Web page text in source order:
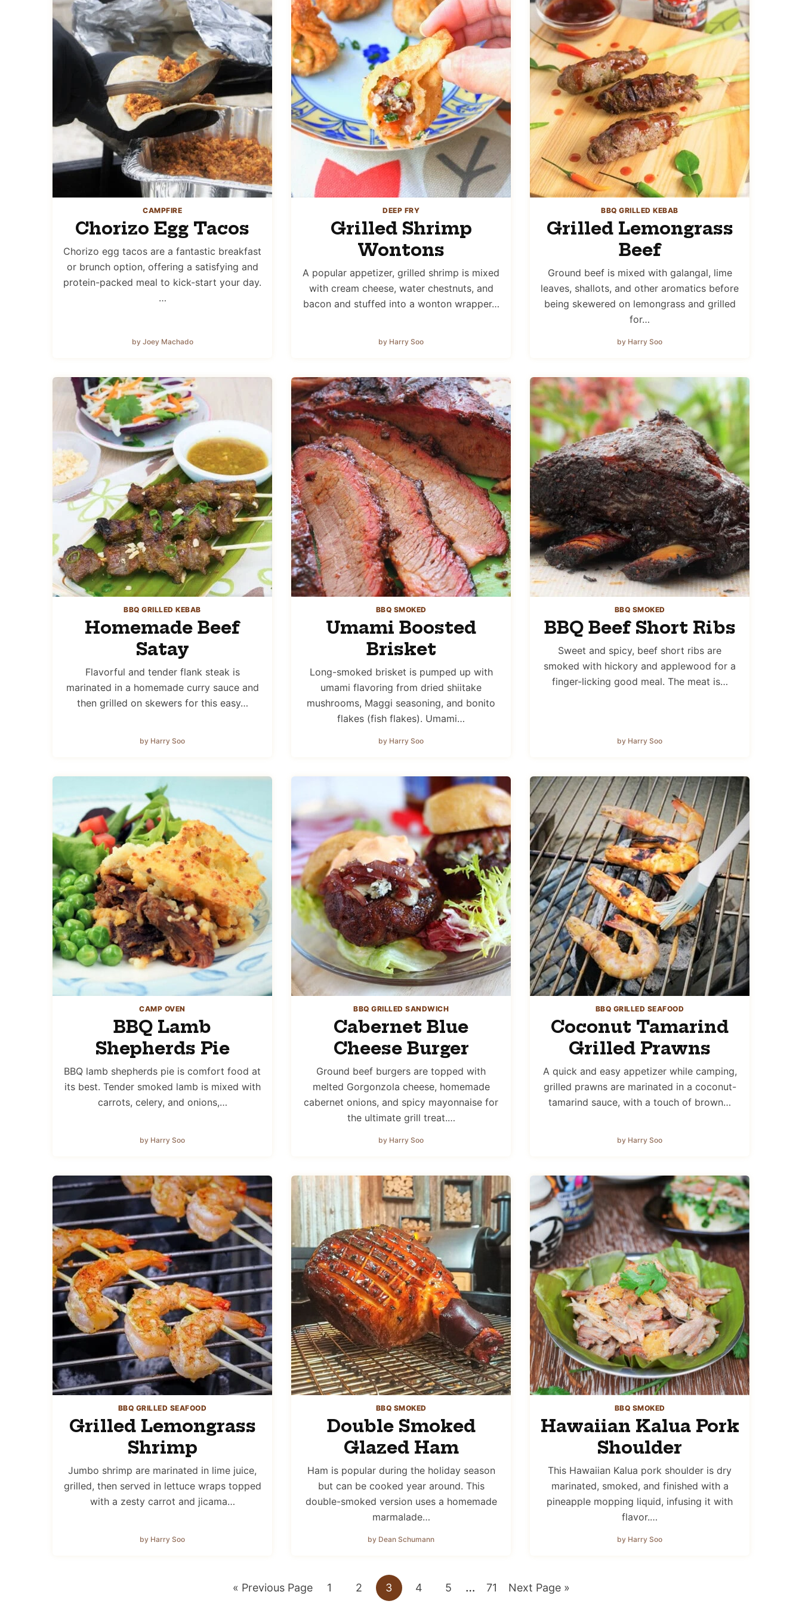
CAMPFIRE
Chorizo Egg Tacos
Chorizo egg tacos are a fantastic breakfast
or brunch option, offering a satisfying and
protein-packed meal to kick-start your day.
…
by Joey Machado
DEEP FRY
Grilled Shrimp
Wontons
A popular appetizer, grilled shrimp is mixed
with cream cheese, water chestnuts, and
bacon and stuffed into a wonton wrapper…
by Harry Soo
BBQ GRILLED KEBAB
Grilled Lemongrass
Beef
Ground beef is mixed with galangal, lime
leaves, shallots, and other aromatics before
being skewered on lemongrass and grilled
for…
by Harry Soo
BBQ GRILLED KEBAB
Homemade Beef
Satay
Flavorful and tender flank steak is
marinated in a homemade curry sauce and
then grilled on skewers for this easy…
by Harry Soo
BBQ SMOKED
Umami Boosted
Brisket
Long-smoked brisket is pumped up with
umami flavoring from dried shiitake
mushrooms, Maggi seasoning, and bonito
flakes (fish flakes). Umami…
by Harry Soo
BBQ SMOKED
BBQ Beef Short Ribs
Sweet and spicy, beef short ribs are
smoked with hickory and applewood for a
finger-licking good meal. The meat is…
by Harry Soo
CAMP OVEN
BBQ Lamb
Shepherds Pie
BBQ lamb shepherds pie is comfort food at
its best. Tender smoked lamb is mixed with
carrots, celery, and onions,…
by Harry Soo
BBQ GRILLED SANDWICH
Cabernet Blue
Cheese Burger
Ground beef burgers are topped with
melted Gorgonzola cheese, homemade
cabernet onions, and spicy mayonnaise for
the ultimate grill treat.…
by Harry Soo
BBQ GRILLED SEAFOOD
Coconut Tamarind
Grilled Prawns
A quick and easy appetizer while camping,
grilled prawns are marinated in a coconut-
tamarind sauce, with a touch of brown…
by Harry Soo
BBQ GRILLED SEAFOOD
Grilled Lemongrass
Shrimp
Jumbo shrimp are marinated in lime juice,
grilled, then served in lettuce wraps topped
with a zesty carrot and jicama…
by Harry Soo
BBQ SMOKED
Double Smoked
Glazed Ham
Ham is popular during the holiday season
but can be cooked year around. This
double-smoked version uses a homemade
marmalade…
by Dean Schumann
BBQ SMOKED
Hawaiian Kalua Pork
Shoulder
This Hawaiian Kalua pork shoulder is dry
marinated, smoked, and finished with a
pineapple mopping liquid, infusing it with
flavor.…
by Harry Soo
« Go
Previous Page Go
1 Go
2 Go
3 Go
4 Go
5
Interim
… Go
71 Go
Next Page »